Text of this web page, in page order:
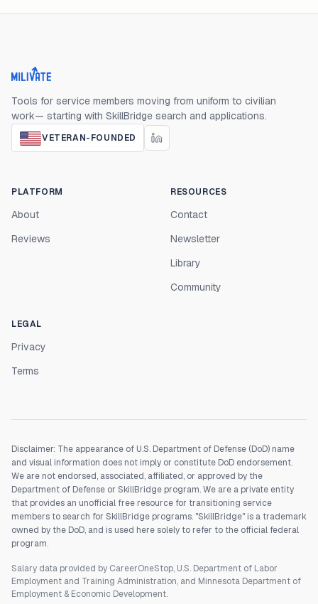
Milivate home
Tools for service members moving from uniform to civilian
work— starting with SkillBridge search and applications.
VETERAN-FOUNDED
PLATFORM
About
Reviews
RESOURCES
Contact
Newsletter
Library
Community
LEGAL
Privacy
Terms
Disclaimer: The appearance of U.S. Department of Defense (DoD) name
and visual information does not imply or constitute DoD endorsement.
We are not endorsed, associated, affiliated, or approved by the
Department of Defense or SkillBridge program. We are a private entity
that provides an unofficial free resource for transitioning service
members to search for SkillBridge programs. "SkillBridge" is a trademark
owned by the DoD, and is used here solely to refer to the official federal
program.
Salary data provided by CareerOneStop, U.S. Department of Labor
Employment and Training Administration, and Minnesota Department of
Employment & Economic Development.